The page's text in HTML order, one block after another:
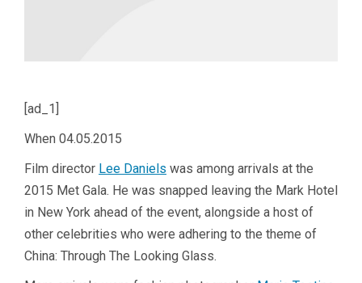
[ad_1]
When 04.05.2015
Film director Lee Daniels was among arrivals at the
2015 Met Gala. He was snapped leaving the Mark Hotel
in New York ahead of the event, alongside a host of
other celebrities who were adhering to the theme of
China: Through The Looking Glass.